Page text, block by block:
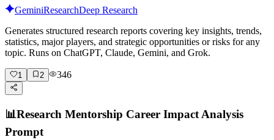
GeminiResearchDeep Research
Generates structured research reports covering key insights, trends,
statistics, major players, and strategic opportunities or risks for any
topic. Runs on ChatGPT, Claude, Gemini, and Grok.
1 2 346
📊Research Mentorship Career Impact Analysis
Prompt